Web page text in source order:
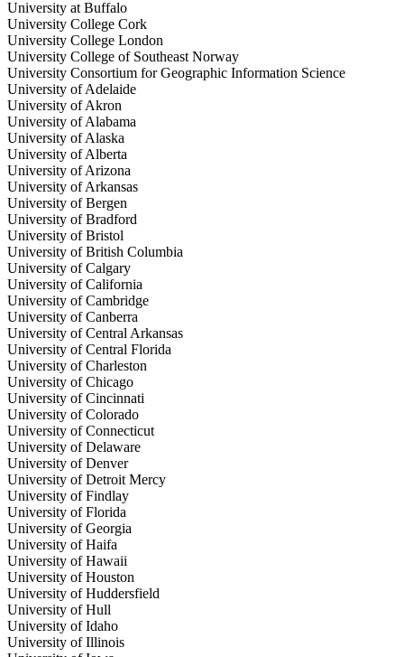
University at Buffalo
University College Cork
University College London
University College of Southeast Norway
University Consortium for Geographic Information Science
University of Adelaide
University of Akron
University of Alabama
University of Alaska
University of Alberta
University of Arizona
University of Arkansas
University of Bergen
University of Bradford
University of Bristol
University of British Columbia
University of Calgary
University of California
University of Cambridge
University of Canberra
University of Central Arkansas
University of Central Florida
University of Charleston
University of Chicago
University of Cincinnati
University of Colorado
University of Connecticut
University of Delaware
University of Denver
University of Detroit Mercy
University of Findlay
University of Florida
University of Georgia
University of Haifa
University of Hawaii
University of Houston
University of Huddersfield
University of Hull
University of Idaho
University of Illinois